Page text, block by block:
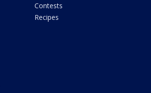
Contests
Recipes